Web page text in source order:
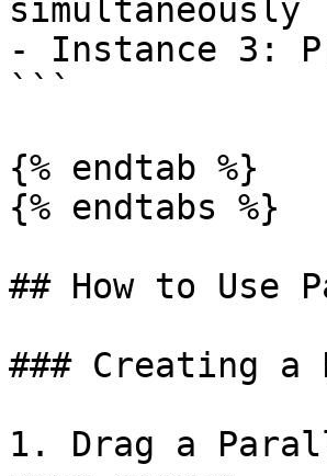
simultaneously
- Instance 3:
```
{% endtab %}
{% endtabs %}
## How to Use
### Creating
1. Drag a